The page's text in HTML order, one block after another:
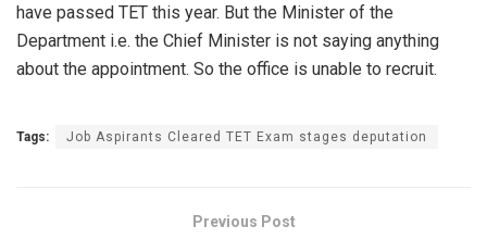
have passed TET this year. But the Minister of the
Department i.e. the Chief Minister is not saying anything
about the appointment. So the office is unable to recruit.
Tags: Job Aspirants Cleared TET Exam stages deputation
Previous Post